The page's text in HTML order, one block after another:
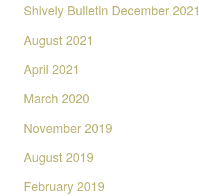
Shively Bulletin December 2021
August 2021
April 2021
March 2020
November 2019
August 2019
February 2019